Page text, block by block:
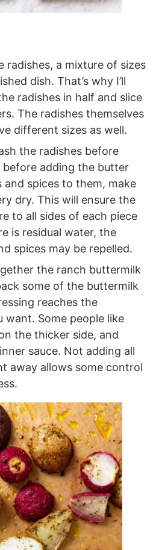
radishes, a mixture of sizes
dish. That’s why I’ll
radishes in half and slice
The radishes themselves
different sizes as well.
the radishes before
before adding the butter
and spices to them, make
dry. This will ensure the
to all sides of each piece
is residual water, the
spices may be repelled.
the ranch buttermilk
some of the buttermilk
reaches the
want. Some people like
the thicker side, and
sauce. Not adding all
away allows some control